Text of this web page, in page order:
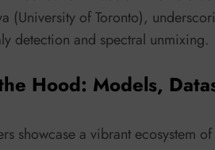
(University of Toronto),
detection and spectral unmixing.
Hood: Models,
showcase a vibrant ecosystem